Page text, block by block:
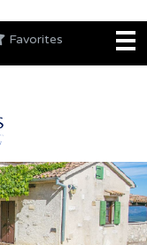
Favorites